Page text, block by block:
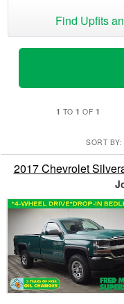
Find Upfits
1 TO1 OF 1
SORT BY:
2017 Chevrolet